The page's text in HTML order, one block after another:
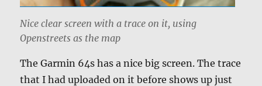
Nice clear screen with a trace on it, using
Openstreets as the map
The Garmin 64s has a nice big screen. The trace
that I had uploaded on it before shows up just